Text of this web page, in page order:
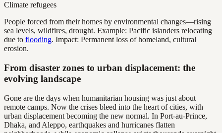
Climate refugees
People forced from their homes by environmental changes—rising
sea levels, wildfires, drought. Example: Pacific islanders relocating
due to flooding. Impact: Permanent loss of homeland, cultural
erosion.
From disaster zones to urban displacement: the
evolving landscape
Gone are the days when humanitarian housing was just about
remote camps. Now the crises bleed into the heart of cities, with
urban displacement becoming the new normal. In Port-au-Prince,
Dhaka, and Aleppo, earthquakes and hurricanes flatten